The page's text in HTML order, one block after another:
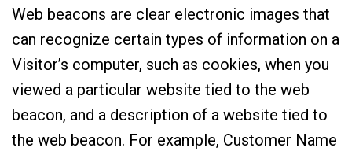
Web beacons are clear electronic images that
can recognize certain types of information on a
Visitor’s computer, such as cookies, when you
viewed a particular website tied to the web
beacon, and a description of a website tied to
the web beacon. For example, Customer Name